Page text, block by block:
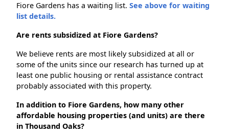
Fiore Gardens has a waiting list. See above for waiting
list details.
Are rents subsidized at Fiore Gardens?
We believe rents are most likely subsidized at all or
some of the units since our research has turned up at
least one public housing or rental assistance contract
probably associated with this property.
In addition to Fiore Gardens, how many other
affordable housing properties (and units) are there
in Thousand Oaks?